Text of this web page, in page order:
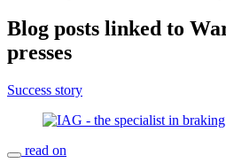
Blog posts linked to
presses
Success story
read on